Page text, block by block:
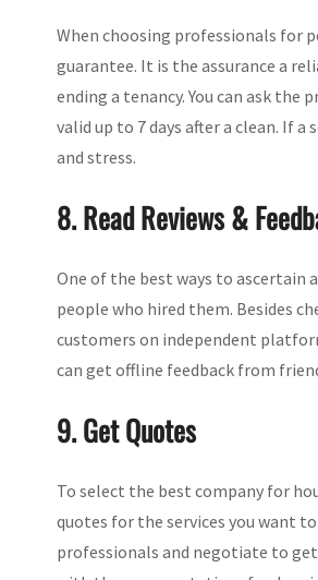
When choosing professionals for
guarantee. It is the assurance a
ending a tenancy. You can ask
valid up to 7 days after a clean. If
and stress.
8. Read Reviews &
One of the best ways to ascertain
people who hired them. Besides
customers on independent
can get offline feedback from
9. Get Quotes
To select the best company for
quotes for the services you want
professionals and negotiate to get